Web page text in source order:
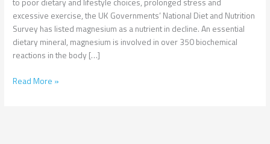
to poor dietary and lifestyle choices, prolonged stress and
excessive exercise, the UK Governments’ National Diet and Nutrition
Survey has listed magnesium as a nutrient in decline. An essential
dietary mineral, magnesium is involved in over 350 biochemical
reactions in the body […]
Read More »